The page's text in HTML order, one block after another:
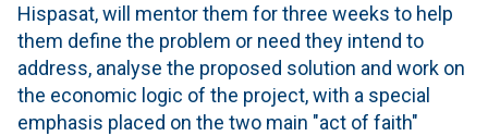
Hispasat, will mentor them for three weeks to help
them define the problem or need they intend to
address, analyse the proposed solution and work on
the economic logic of the project, with a special
emphasis placed on the two main "act of faith"